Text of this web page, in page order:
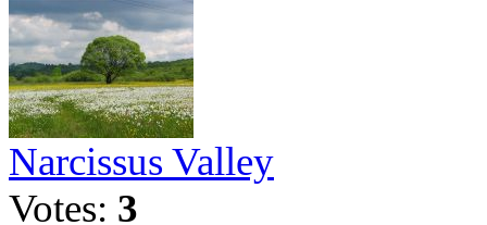
Narcissus Valley
Votes: 3